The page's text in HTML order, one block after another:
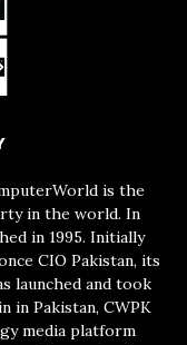
is the
in the world. In
in 1995. Initially
CIO Pakistan, its
launched and took
Pakistan, CWPK
media platform